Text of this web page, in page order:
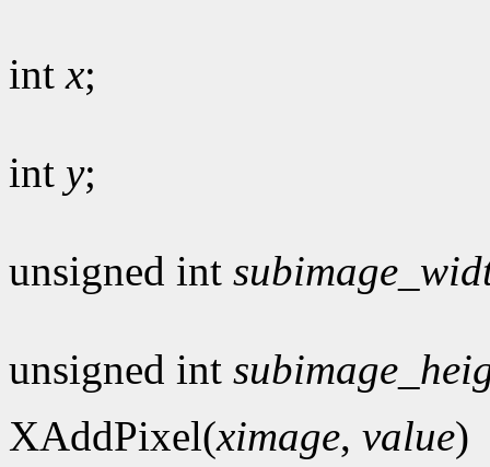
intx;
int y;
unsigned int
unsigned int
XAddPixel(ximage, value)